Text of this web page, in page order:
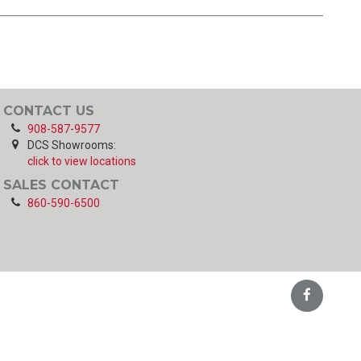
CONTACT US
908-587-9577
DCS Showrooms:
click to view locations
SALES CONTACT
860-590-6500